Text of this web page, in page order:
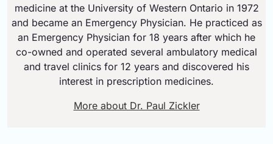
medicine at the University of Western Ontario in 1972
and became an Emergency Physician. He practiced as
an Emergency Physician for 18 years after which he
co-owned and operated several ambulatory medical
and travel clinics for 12 years and discovered his
interest in prescription medicines.
More about Dr. Paul Zickler